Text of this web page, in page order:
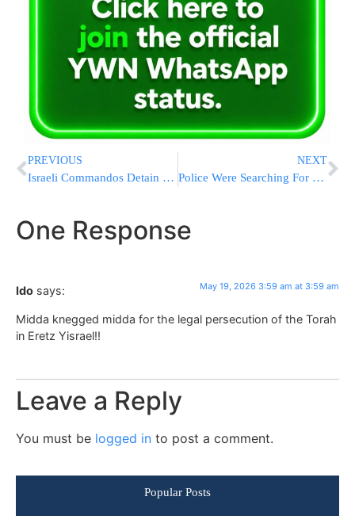
PREVIOUS
Israeli Commandos Detain Over 300 Pro-Hamas Activists From Turkish Gaza Flotilla
NEXT
Police Were Searching For Teens Behind San Diego Mosque Shooting Before The Bloodshed Began
One Response
Ido says: May 19, 2026 3:59 am at 3:59 am
Midda knegged midda for the legal persecution of the Torah
in Eretz Yisrael!!
Leave a Reply
You must be logged in to post a comment.
Popular Posts